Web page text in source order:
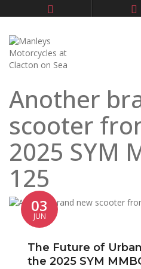
Another
scooter
2025 SYM
125
03
JUN
The Future of
the 2025 SYM